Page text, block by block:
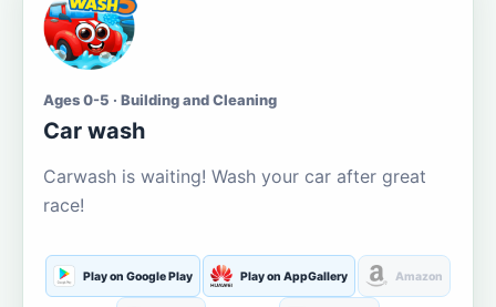
Ages 0-5 · Building and Cleaning
Car wash
Carwash is waiting! Wash your car after great
race!
Play on Google Play Play on AppGallery Amazon